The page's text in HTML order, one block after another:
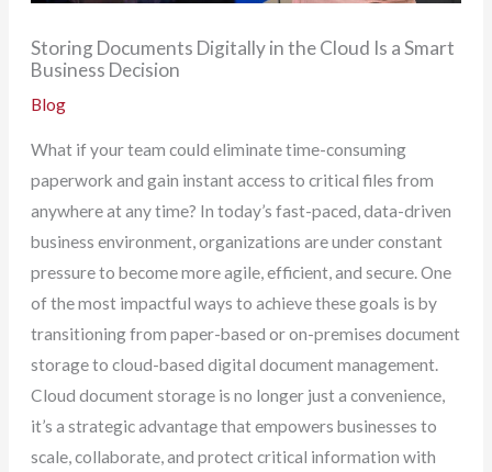
Storing Documents Digitally in the Cloud Is a Smart
Business Decision
Blog
What if your team could eliminate time-consuming
paperwork and gain instant access to critical files from
anywhere at any time? In today’s fast-paced, data-driven
business environment, organizations are under constant
pressure to become more agile, efficient, and secure. One
of the most impactful ways to achieve these goals is by
transitioning from paper-based or on-premises document
storage to cloud-based digital document management.
Cloud document storage is no longer just a convenience,
it’s a strategic advantage that empowers businesses to
scale, collaborate, and protect critical information with